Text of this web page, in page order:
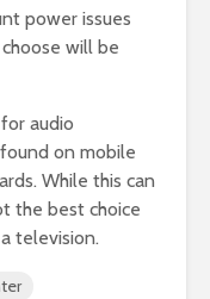
power issues
will be
audio
on mobile
While this can
the best choice
television.